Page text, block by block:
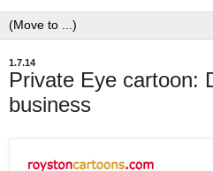
1.7.14
Private Eye cartoon:
business